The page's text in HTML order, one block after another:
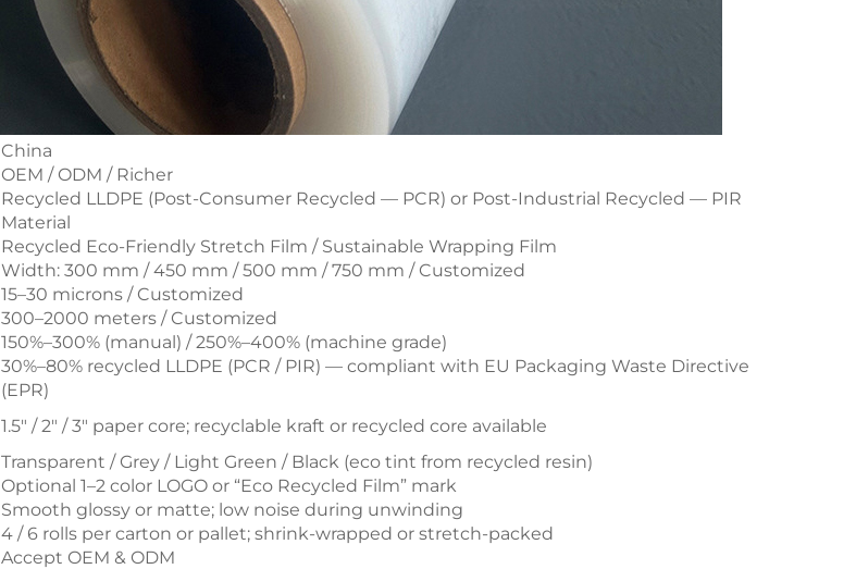
China
OEM / ODM / Richer
Recycled LLDPE (Post-Consumer Recycled — PCR) or Post-Industrial Recycled — PIR
Material
Recycled Eco-Friendly Stretch Film / Sustainable Wrapping Film
Width: 300 mm / 450 mm / 500 mm / 750 mm / Customized
15–30 microns / Customized
300–2000 meters / Customized
150%–300% (manual) / 250%–400% (machine grade)
30%–80% recycled LLDPE (PCR / PIR) — compliant with EU Packaging Waste Directive
(EPR)
1.5" / 2" / 3" paper core; recyclable kraft or recycled core available
Transparent / Grey / Light Green / Black (eco tint from recycled resin)
Optional 1–2 color LOGO or “Eco Recycled Film” mark
Smooth glossy or matte; low noise during unwinding
4 / 6 rolls per carton or pallet; shrink-wrapped or stretch-packed
Accept OEM & ODM